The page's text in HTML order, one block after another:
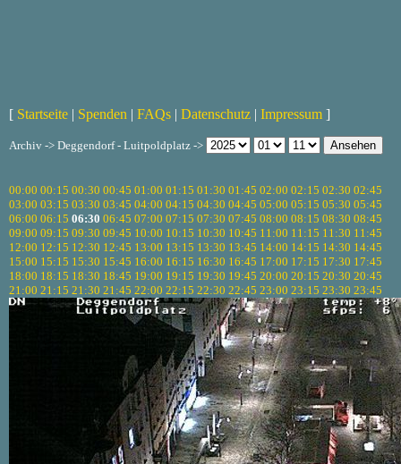
[ Startseite | Spenden | FAQs | Datenschutz | Impressum ]
Archiv -> Deggendorf - Luitpoldplatz ->
00:00 00:15 00:30 00:45 01:00 01:15 01:30 01:45 02:00 02:15 02:30 02:45
03:00 03:15 03:30 03:45 04:00 04:15 04:30 04:45 05:00 05:15 05:30 05:45
06:00 06:15 06:30 06:45 07:00 07:15 07:30 07:45 08:00 08:15 08:30 08:45
09:00 09:15 09:30 09:45 10:00 10:15 10:30 10:45 11:00 11:15 11:30 11:45
12:00 12:15 12:30 12:45 13:00 13:15 13:30 13:45 14:00 14:15 14:30 14:45
15:00 15:15 15:30 15:45 16:00 16:15 16:30 16:45 17:00 17:15 17:30 17:45
18:00 18:15 18:30 18:45 19:00 19:15 19:30 19:45 20:00 20:15 20:30 20:45
21:00 21:15 21:30 21:45 22:00 22:15 22:30 22:45 23:00 23:15 23:30 23:45